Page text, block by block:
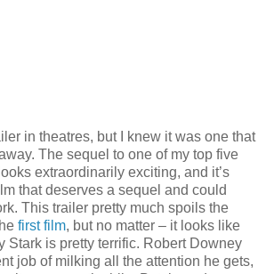
in theatres, but I knew it was one that
The sequel to one of my top five
extraordinarily exciting, and it’s
that deserves a sequel and could
This trailer pretty much spoils the
first film, but no matter – it looks like
Stark is pretty terrific. Robert Downey
job of milking all the attention he gets,